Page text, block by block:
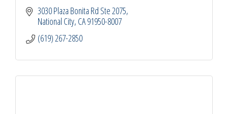
3030 Plaza Bonita Rd Ste 2075
National City CA91950-8007
(619) 267-2850